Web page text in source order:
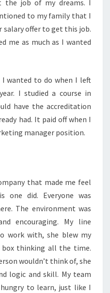
job of my dreams. I
to my family that I
salary offer to get this job.
me as much as I wanted
I wanted to do when I left
I studied a course in
have the accreditation
had. It paid off when I
manager position.
that made me feel
did. Everyone was
The environment was
encouraging. My line
work with, she blew my
thinking all the time.
wouldn’t think of, she
logic and skill. My team
to learn, just like I